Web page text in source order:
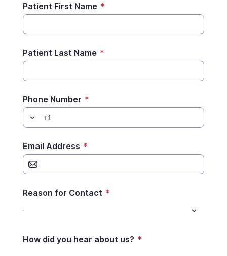
Patient First Name *
Patient Last Name *
Phone Number *
Email Address *
Reason for Contact *
How did you hear about us? *